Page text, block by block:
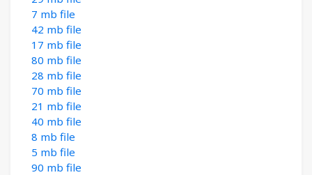
7 mb file
42 mb file
17 mb file
80 mb file
28 mb file
70 mb file
21 mb file
40 mb file
8 mb file
5 mb file
90 mb file